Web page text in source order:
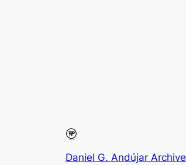
Daniel G. Andújar Archive